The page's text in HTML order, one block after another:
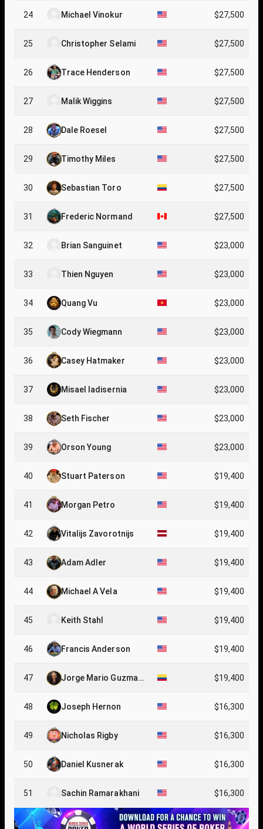
24 Michael Vinokur $27,500
25 Christopher Selami $27,500
26 Trace Henderson $27,500
27 Malik Wiggins $27,500
28 Dale Roesel $27,500
29 Timothy Miles $27,500
30 Sebastian Toro $27,500
31 Frederic Normand $27,500
32 Brian Sanguinet $23,000
33 Thien Nguyen $23,000
34 Quang Vu $23,000
35 Cody Wiegmann $23,000
36 Casey Hatmaker $23,000
37 Misael Iadisernia $23,000
38 Seth Fischer $23,000
39 Orson Young $23,000
40 Stuart Paterson $19,400
41 Morgan Petro $19,400
42 Vitalijs Zavorotnijs $19,400
43 Adam Adler $19,400
44 Michael A Vela $19,400
45 Keith Stahl $19,400
46 Francis Anderson $19,400
47
Jorge Mario Guzman
$19,400
48 Joseph Hernon $16,300
49 Nicholas Rigby $16,300
50 Daniel Kusnerak $16,300
51 Sachin Ramarakhani $16,300